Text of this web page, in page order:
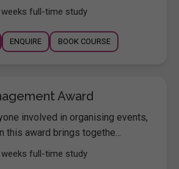
full-time study
ENQUIRE BOOK COURSE
Award
involved in organising events,
this award brings togethe...
full-time study